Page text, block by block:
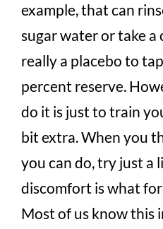
example, that can
sugar water or take a
really a placebo to
percent reserve.
do it is just to train
bit extra. When you
you can do, try just a
discomfort is what
Most of us know this